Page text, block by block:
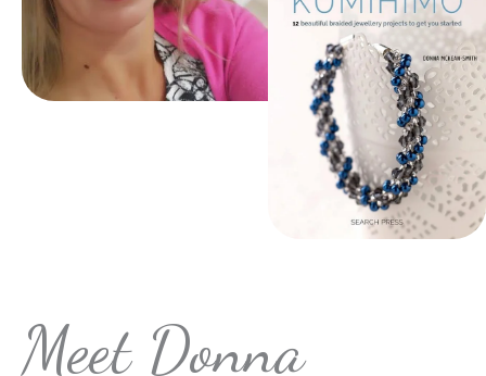
Meet Donna